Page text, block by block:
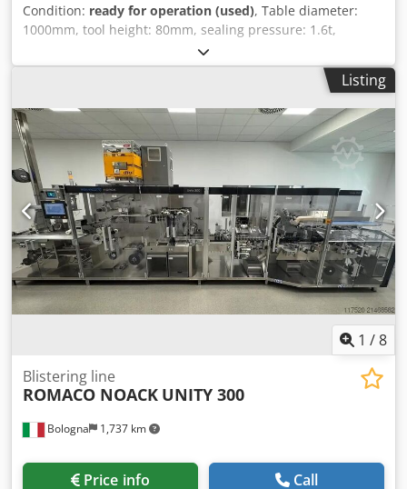
Condition: ready for operation (used), Table diameter:
1000mm, tool height: 80mm, sealing pressure: 1.6t,
number of stations: 4, connected load: 3kW, including
tools, machine was hardly used. Csdpfx Acjif Elgogjrf
Listing
1 /8
Bologna 1,737 km
Blistering line
ROMACO NOACK UNITY 300
Price info Call